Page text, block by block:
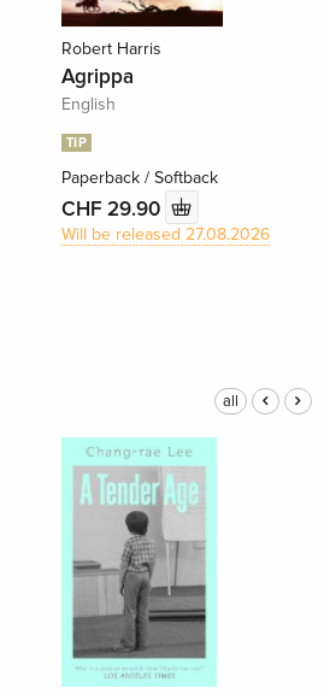
Robert Harris
Agrippa
English
TIP
Paperback / Softback
CHF 29.90
Will be released 27.08.2026
all